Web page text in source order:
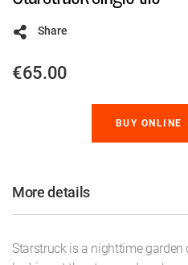
Share
€65.00
BUY ONLINE
More details
Starstruck is a nighttime